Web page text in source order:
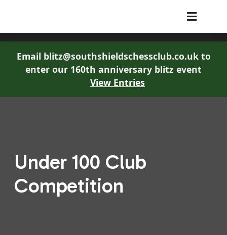
Email blitz@southshieldschessclub.co.uk to
enter our 160th anniversary blitz event
View Entries
Under 100 Club
Competition